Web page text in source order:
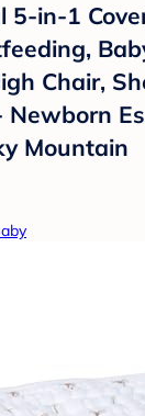
5-in-1
Chair,
Newborn
Mountain